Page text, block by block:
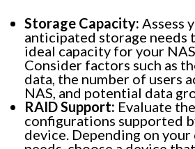
Storage Capacity: Assess
anticipated storage needs
ideal capacity for your
Consider factors such as
data, the number of users
NAS, and potential data
RAID Support: Evaluate
configurations supported
device. Depending on